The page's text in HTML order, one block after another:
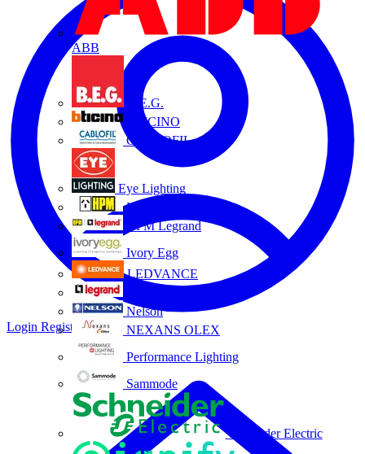
ABB
B.E.G.
BTICINO
CABLOFIL
Eye Lighting
HPM
HPM Legrand
Ivory Egg
LEDVANCE
Nelson
NEXANS OLEX
Performance Lighting
Sammode
Schneider Electric
Login Register